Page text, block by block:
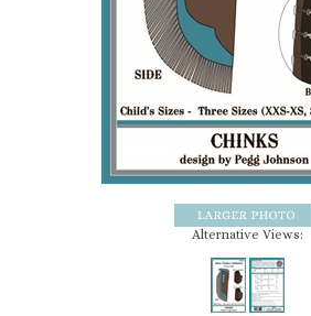
Alternative Views: